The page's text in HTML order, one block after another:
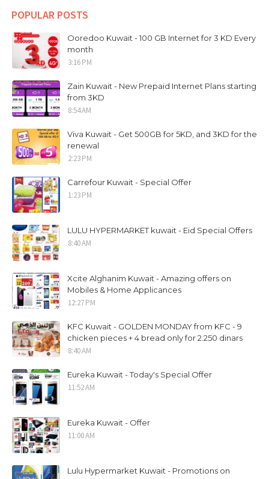
POPULAR POSTS
Ooredoo Kuwait - 100 GB Internet for 3 KD Every
month
3:16 PM
Zain Kuwait - New Prepaid Internet Plans starting
from 3KD
8:54 AM
Viva Kuwait - Get 500GB for 5KD, and 3KD for the
renewal
2:23 PM
Carrefour Kuwait - Special Offer
1:23 PM
LULU HYPERMARKET kuwait - Eid Special Offers
8:40 AM
Xcite Alghanim Kuwait - Amazing offers on
Mobiles & Home Applicances
12:27 PM
KFC Kuwait - GOLDEN MONDAY from KFC - 9
chicken pieces + 4 bread only for 2.250 dinars
8:40 AM
Eureka Kuwait - Today's Special Offer
11:52 AM
Eureka Kuwait - Offer
11:00 AM
Lulu Hypermarket Kuwait - Promotions on